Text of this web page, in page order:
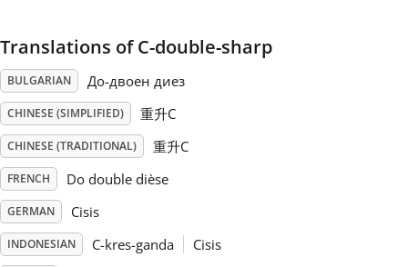
日本語
Polski
Translations of C-double-sharp
BULGARIAN До-двоен диез
CHINESE (SIMPLIFIED) 重升C
CHINESE (TRADITIONAL) 重升C
FRENCH Do double dièse
GERMAN Cisis
INDONESIAN C-kres-ganda Cisis